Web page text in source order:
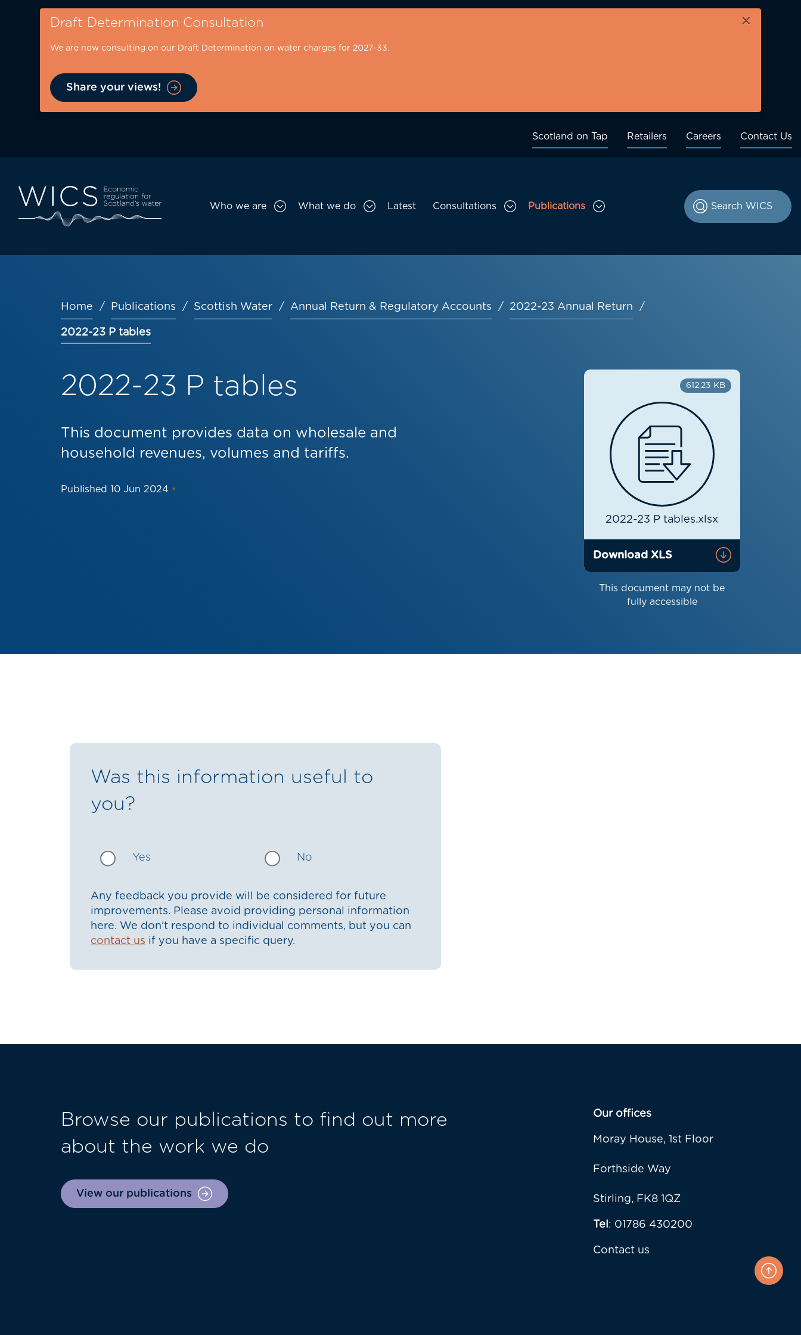
Draft Determination Consultation ×
We are now consulting on our Draft Determination on water charges for 2027-33.
Share your views!
desktop
Scotland on Tap Retailers Careers Contact Us
Main
Who we are What we do Latest Consultations Publications
Toggle Publications sub menu
Breadcrumb
Home Publications Scottish Water Annual Return & Regulatory Accounts 2022-23 Annual Return
2022-23 P tables
2022-23 P tables
This document provides data on wholesale and
household revenues, volumes and tariffs.
Published 10 Jun 2024 •
612.23 KB
2022-23 P tables.xlsx
Download XLS
This document may not be
fully accessible
Was this information useful to
you?
Yes No
Any feedback you provide will be considered for future
improvements. Please avoid providing personal information
here. We don’t respond to individual comments, but you can
contact us if you have a specific query.
Browse our publications to find out more
about the work we do
View our publications
Our offices
Moray House, 1st Floor
Forthside Way
Stirling, FK8 1QZ
Tel: 01786 430200
Contact us